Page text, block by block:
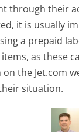
through their
it is usually
a prepaid
as these
the Jet.com
situation.